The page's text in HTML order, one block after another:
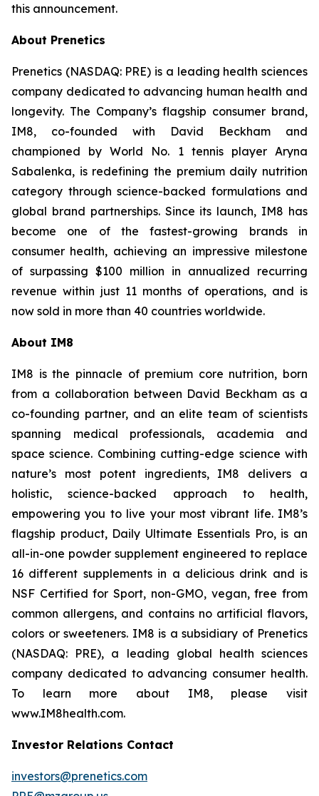
this announcement.
About Prenetics
Prenetics (NASDAQ: PRE) is a leading health sciences
company dedicated to advancing human health and
longevity. The Company’s flagship consumer brand,
IM8, co-founded with David Beckham and
championed by World No. 1 tennis player Aryna
Sabalenka, is redefining the premium daily nutrition
category through science-backed formulations and
global brand partnerships. Since its launch, IM8 has
become one of the fastest-growing brands in
consumer health, achieving an impressive milestone
of surpassing $100 million in annualized recurring
revenue within just 11 months of operations, and is
now sold in more than 40 countries worldwide.
About IM8
IM8 is the pinnacle of premium core nutrition, born
from a collaboration between David Beckham as a
co-founding partner, and an elite team of scientists
spanning medical professionals, academia and
space science. Combining cutting-edge science with
nature’s most potent ingredients, IM8 delivers a
holistic, science-backed approach to health,
empowering you to live your most vibrant life. IM8’s
flagship product, Daily Ultimate Essentials Pro, is an
all-in-one powder supplement engineered to replace
16 different supplements in a delicious drink and is
NSF Certified for Sport, non-GMO, vegan, free from
common allergens, and contains no artificial flavors,
colors or sweeteners. IM8 is a subsidiary of Prenetics
(NASDAQ: PRE), a leading global health sciences
company dedicated to advancing consumer health.
To learn more about IM8, please visit
www.IM8health.com.
Investor Relations Contact
investors@prenetics.com